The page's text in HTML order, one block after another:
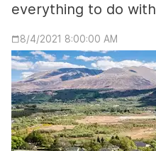
everything to do
8/4/2021 8:00:00 AM